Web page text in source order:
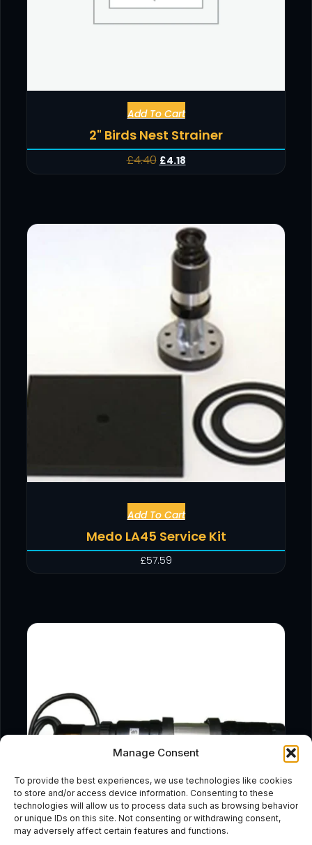
Manage Consent
To provide the best experiences, we use technologies like cookies
to store and/or access device information. Consenting to these
technologies will allow us to process data such as browsing behavior
or unique IDs on this site. Not consenting or withdrawing consent,
may adversely affect certain features and functions.
Add To Cart
2" Birds Nest Strainer
£4.40 £4.18
Add To Cart
Medo LA45 Service Kit
£57.59